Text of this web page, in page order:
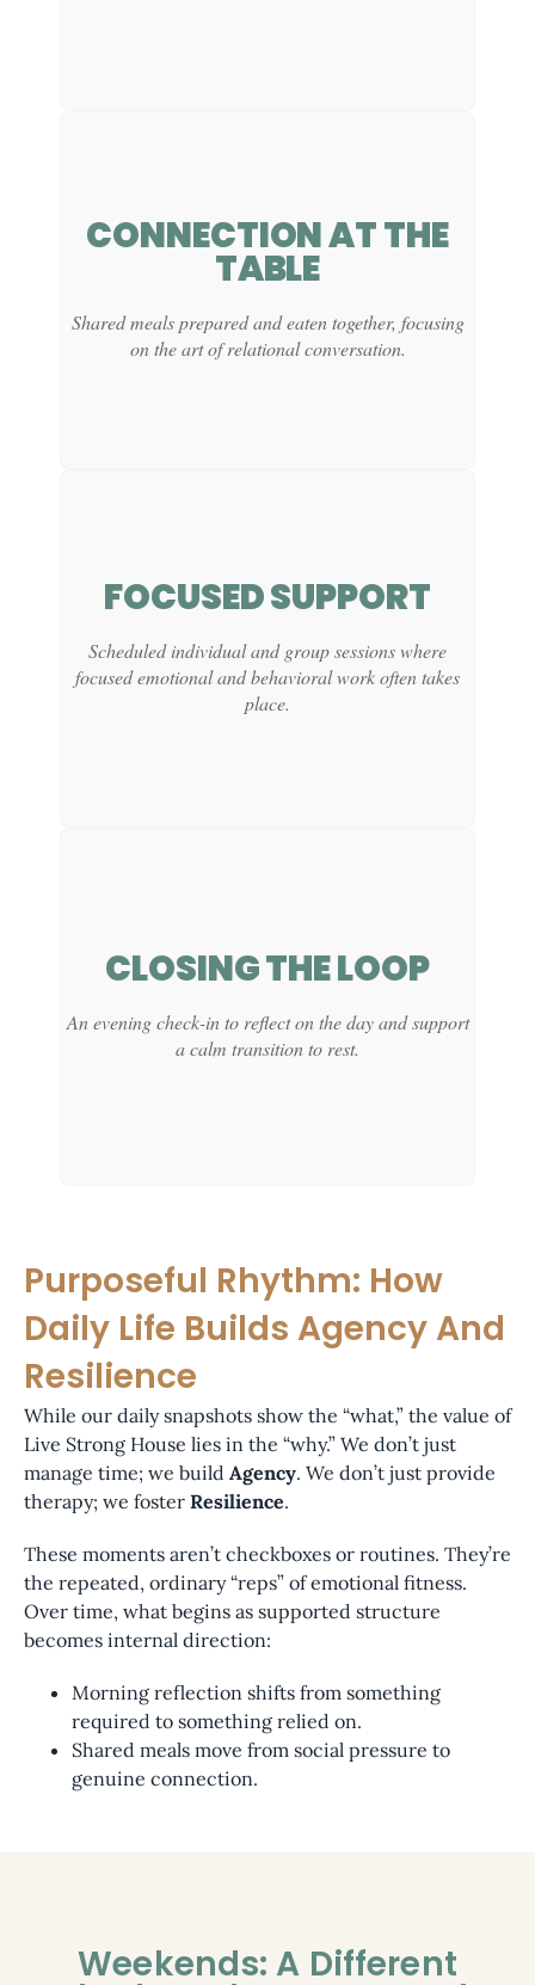
CLINICAL
FUNCTION:
Supports sustained attention and task initiation within
a predictable, low-stress setting.
CONNECTION AT THE
TABLE
Shared meals prepared and eaten together, focusing
on the art of relational conversation.
CLINICAL
FUNCTION:
Creates natural opportunities to practice social
awareness and peer connection.
FOCUSED SUPPORT
Scheduled individual and group sessions where
focused emotional and behavioral work often takes
place.
CLINICAL
FUNCTION:
Provides space for guided processing and skill-
building within a professional, supportive frame.
CLOSING THE LOOP
An evening check-in to reflect on the day and support
a calm transition to rest.
CLINICAL
FUNCTION:
Supports reflection and emotional settling as part of
healthy sleep preparation.
Purposeful Rhythm: How
Daily Life Builds Agency And
Resilience
While our daily snapshots show the “what,” the value of
Live Strong House lies in the “why.” We don’t just
manage time; we build Agency. We don’t just provide
therapy; we foster Resilience.
These moments aren’t checkboxes or routines. They’re
the repeated, ordinary “reps” of emotional fitness.
Over time, what begins as supported structure
becomes internal direction:
Morning reflection shifts from something
required to something relied on.
Shared meals move from social pressure to
genuine connection.
Weekends: A Different